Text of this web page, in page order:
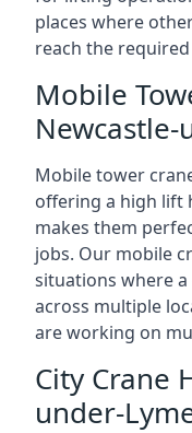
places where
reach the
Mobile
Mobile tower
offering a high lift
makes them
jobs. Our mobile
situations where
across multiple
are working on
City Crane
under-